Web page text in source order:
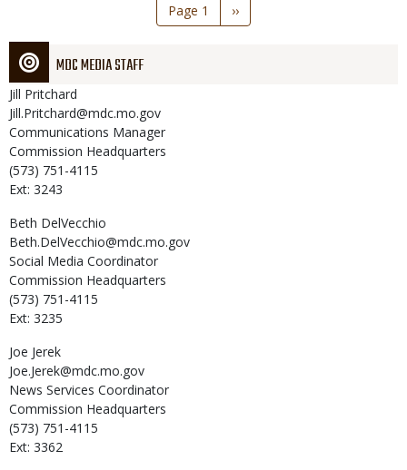
Page 1
Next
page
››
MDC MEDIA STAFF
Jill Pritchard
Jill.Pritchard@mdc.mo.gov
Communications Manager
Commission Headquarters
(573) 751-4115
Ext: 3243
Beth DelVecchio
Beth.DelVecchio@mdc.mo.gov
Social Media Coordinator
Commission Headquarters
(573) 751-4115
Ext: 3235
Joe Jerek
Joe.Jerek@mdc.mo.gov
News Services Coordinator
Commission Headquarters
(573) 751-4115
Ext: 3362